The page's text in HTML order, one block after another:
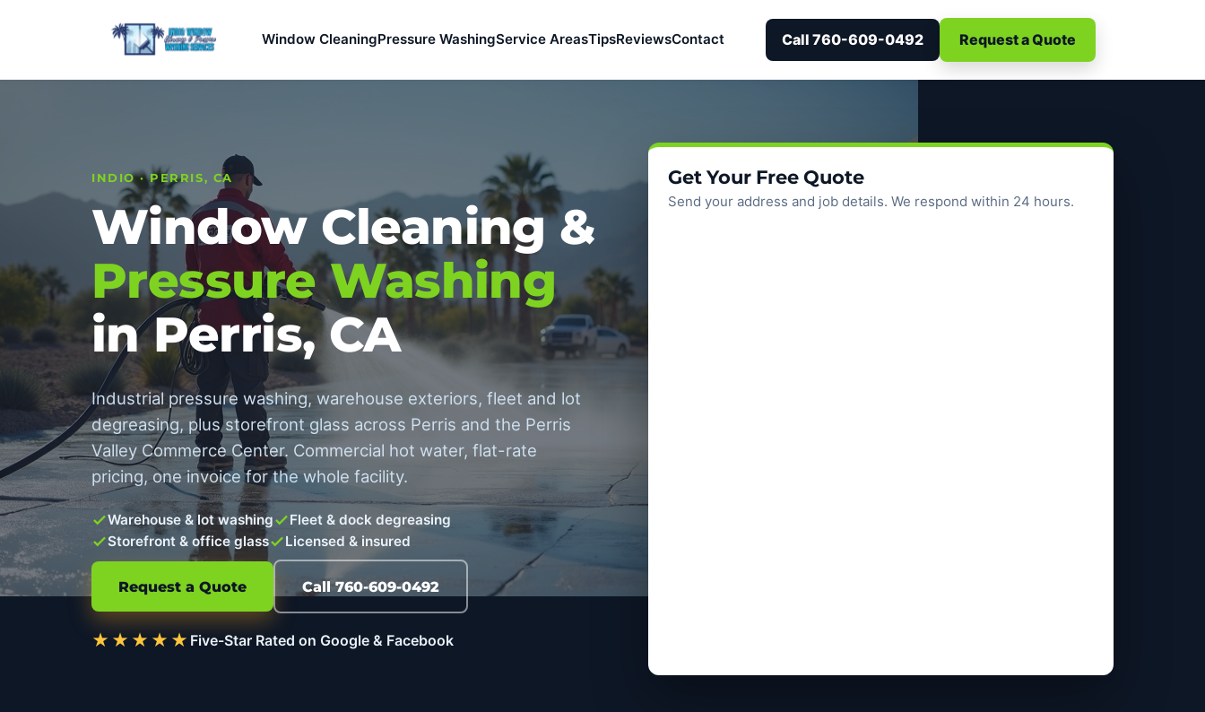
Window CleaningPressure WashingService AreasTipsReviewsContact Call 760-609-0492 Request a Quote
INDIO · PERRIS, CA
Window Cleaning &
Pressure Washing
in Perris, CA
Industrial pressure washing, warehouse exteriors, fleet and lot
degreasing, plus storefront glass across Perris and the Perris
Valley Commerce Center. Commercial hot water, flat-rate
pricing, one invoice for the whole facility.
Warehouse & lot washing
Fleet & dock degreasing
Storefront & office glass
Licensed & insured
Request a Quote Call 760-609-0492
★★★★★ Five-Star Rated on Google & Facebook
Get Your Free Quote
Send your address and job details. We respond within 24 hours.